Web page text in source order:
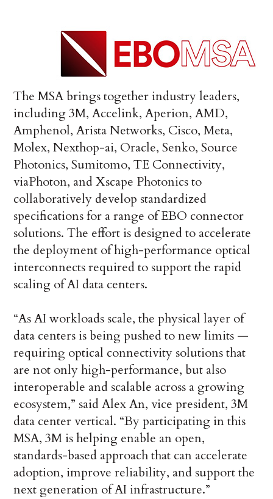
The MSA brings together industry leaders,
including 3M, Accelink, Aperion, AMD,
Amphenol, Arista Networks, Cisco, Meta,
Molex, Nexthop-ai, Oracle, Senko, Source
Photonics, Sumitomo, TE Connectivity,
viaPhoton, and Xscape Photonics to
collaboratively develop standardized
specifications for a range of EBO connector
solutions. The effort is designed to accelerate
the deployment of high-performance optical
interconnects required to support the rapid
scaling of AI data centers.
“As AI workloads scale, the physical layer of
data centers is being pushed to new limits —
requiring optical connectivity solutions that
are not only high-performance, but also
interoperable and scalable across a growing
ecosystem,” said Alex An, vice president, 3M
data center vertical. “By participating in this
MSA, 3M is helping enable an open,
standards-based approach that can accelerate
adoption, improve reliability, and support the
next generation of AI infrastructure.”